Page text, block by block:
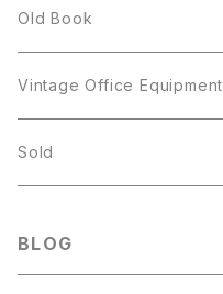
Kramer
JJ
L.RAZZA
JJ
Kramer
L.RAZZA
BILTONS
Silver
cup
Old Book
Vintage Office Equipment
Sold
BLOG